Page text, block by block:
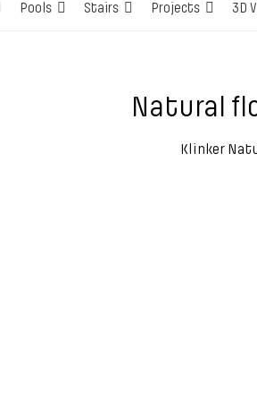
Pools Stairs Projects 3D
Natural
Klinker